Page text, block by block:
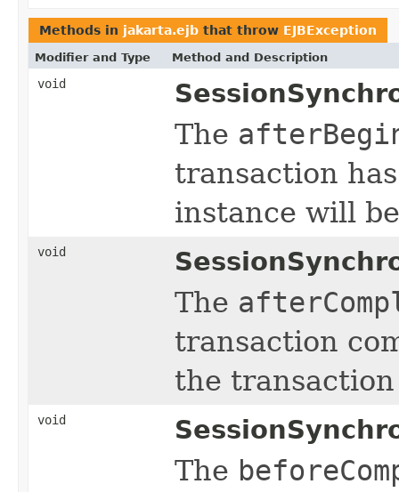
Methods in jakarta.ejb that throw EJBException
Modifier and Type Method and Description
void
The
transaction
instance will
void
The
transaction
the
void
The